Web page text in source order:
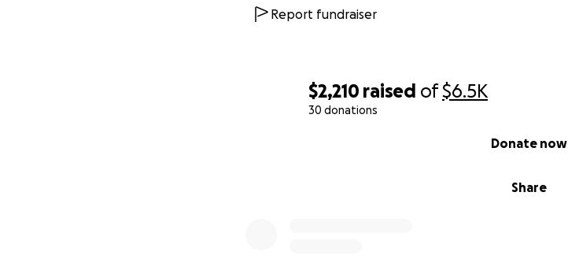
$2,210 raised of$6.5K
30 donations
Share
Donate now
Report fundraiser